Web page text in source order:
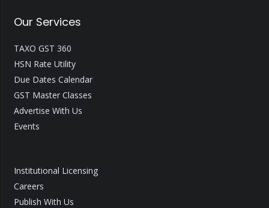
Our Services
TAXO GST 360
HSN Rate Utility
Due Dates Calendar
GST Master Classes
Advertise With Us
Events
Institutional Licensing
Careers
Publish With Us